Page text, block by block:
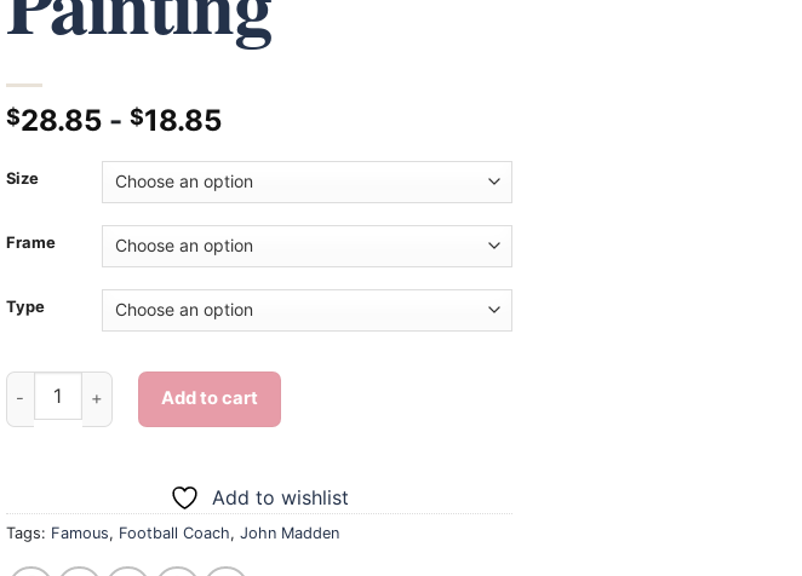
$28.85 - $18.85
Size
Frame
Type
Aesthetic John Madden - Diamond Painting quantity
Add to cart
Add to wishlist
Tags: Famous, Football Coach, John Madden